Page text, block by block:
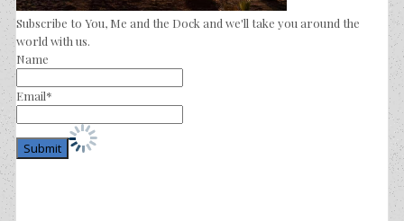
Subscribe to You, Me and the Dock and we'll take you around the
world with us.
Name
Email*